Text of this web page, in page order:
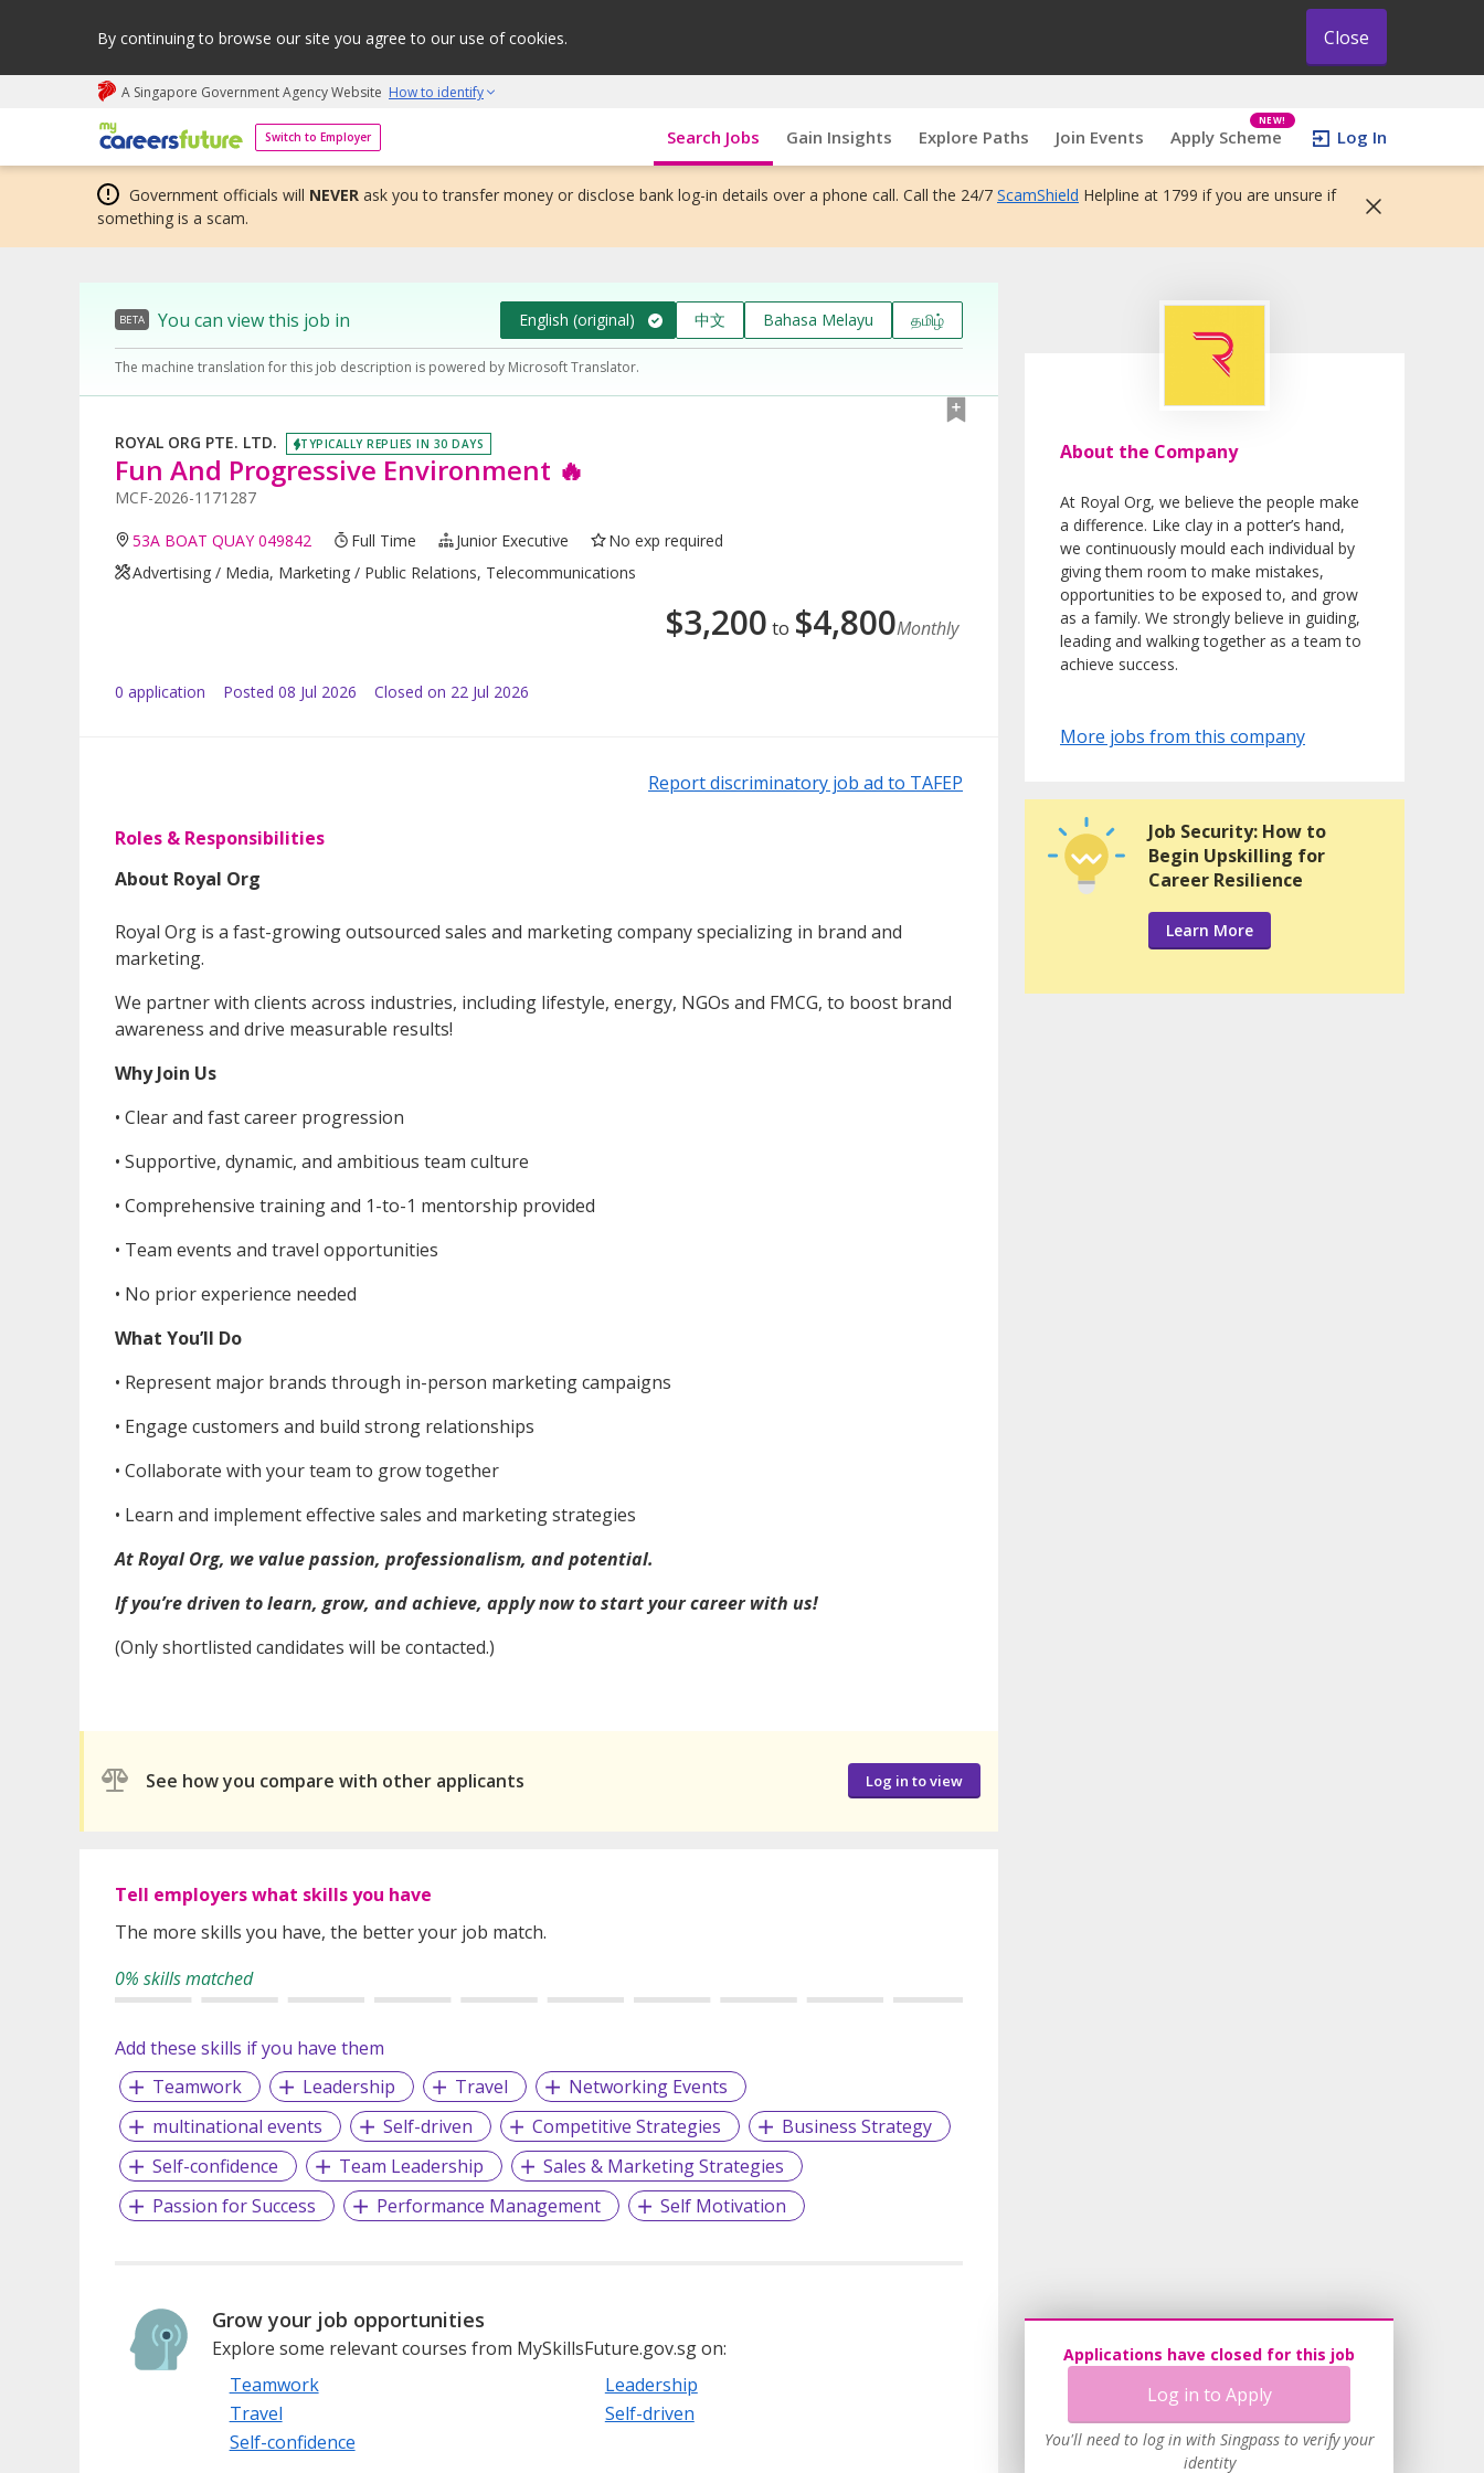
By continuing to browse our site you agree to our use of cookies. Close
A Singapore Government Agency Website How to identify
Switch to Employer
My careers future | An adapt and grow initiative Search Jobs Gain Insights Explore Paths Join Events Apply Scheme
NEW!
Log In
Government officials will NEVER ask you to transfer money or disclose bank log-in details over a phone call. Call the 24/7 ScamShield Helpline at 1799 if you are unsure if
something is a scam.
BETA You can view this job in English (original) 中文 Bahasa Melayu தமிழ்
The machine translation for this job description is powered by Microsoft Translator.
ROYAL ORG PTE. LTD. TYPICALLY REPLIES IN 30 DAYS
Fun And Progressive Environment 🔥
MCF-2026-1171287
53A BOAT QUAY 049842 Full Time Junior Executive
No exp required
Advertising / Media, Marketing / Public Relations, Telecommunications
$3,200 to $4,800Monthly
0 application Posted 08 Jul 2026 Closed on 22 Jul 2026
Report discriminatory job ad to TAFEP
Roles & Responsibilities
About Royal Org
Royal Org is a fast-growing outsourced sales and marketing company specializing in brand and
marketing.
We partner with clients across industries, including lifestyle, energy, NGOs and FMCG, to boost brand
awareness and drive measurable results!
Why Join Us
• Clear and fast career progression
• ⁠Supportive, dynamic, and ambitious team culture
• ⁠Comprehensive training and 1-to-1 mentorship provided
• ⁠Team events and travel opportunities
• ⁠No prior experience needed
What You’ll Do
• Represent major brands through in-person marketing campaigns
• ⁠Engage customers and build strong relationships
• ⁠Collaborate with your team to grow together
• ⁠Learn and implement effective sales and marketing strategies
At Royal Org, we value passion, professionalism, and potential.
If you’re driven to learn, grow, and achieve, apply now to start your career with us!
(Only shortlisted candidates will be contacted.)
See how you compare with other applicants Log in to view
Tell employers what skills you have
The more skills you have, the better your job match.
0% skills matched
Add these skills if you have them
Teamwork
Leadership Travel
Networking Events
multinational events
Self-driven Competitive Strategies
Business Strategy
Self-confidence
Team Leadership
Sales & Marketing Strategies
Passion for Success
Performance Management Self Motivation
Grow your job opportunities
Explore some relevant courses from MySkillsFuture.gov.sg on:
Teamwork
Leadership
Travel
Self-driven
Self-confidence
About the Company
At Royal Org, we believe the people make
a difference. Like clay in a potter’s hand,
we continuously mould each individual by
giving them room to make mistakes,
opportunities to be exposed to, and grow
as a family. We strongly believe in guiding,
leading and walking together as a team to
achieve success.
More jobs from this company
Applications have closed for this job
Log in to Apply
You'll need to log in with Singpass to verify your
identity
Job Security: How to
Begin Upskilling for
Career Resilience
Learn More